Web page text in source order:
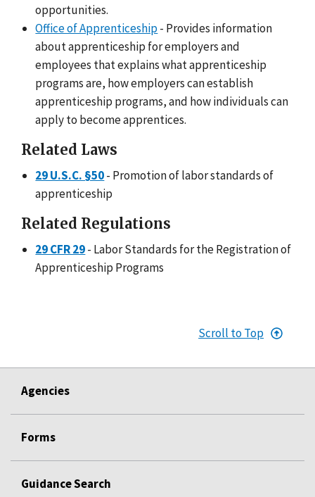
opportunities.
Office of Apprenticeship- Provides information
about apprenticeship for employers and
employees that explains what apprenticeship
programs are, how employers can establish
apprenticeship programs, and how individuals can
apply to become apprentices.
Related Laws
29 U.S.C. §50- Promotion of labor standards of
apprenticeship
Related Regulations
29 CFR 29- Labor Standards for the Registration of
Apprenticeship Programs
Scroll to Top
Agencies
Forms
Guidance Search